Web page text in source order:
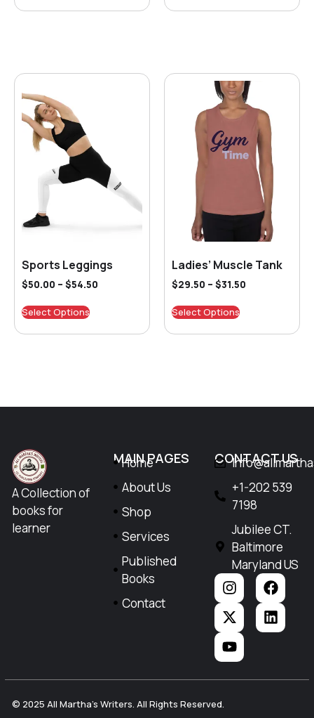
Sports Leggings
$50.00 – $54.50
Select Options
Ladies’ Muscle Tank
$29.50 – $31.50
Select Options
A Collection of
books for
learner
MAIN PAGES
Home
About Us
Shop
Services
Published
Books
Contact
CONTACT US
+1-202 539
7198
Jubilee CT.
Baltimore
Maryland US
© 2025 All Martha's Writers. All Rights Reserved.